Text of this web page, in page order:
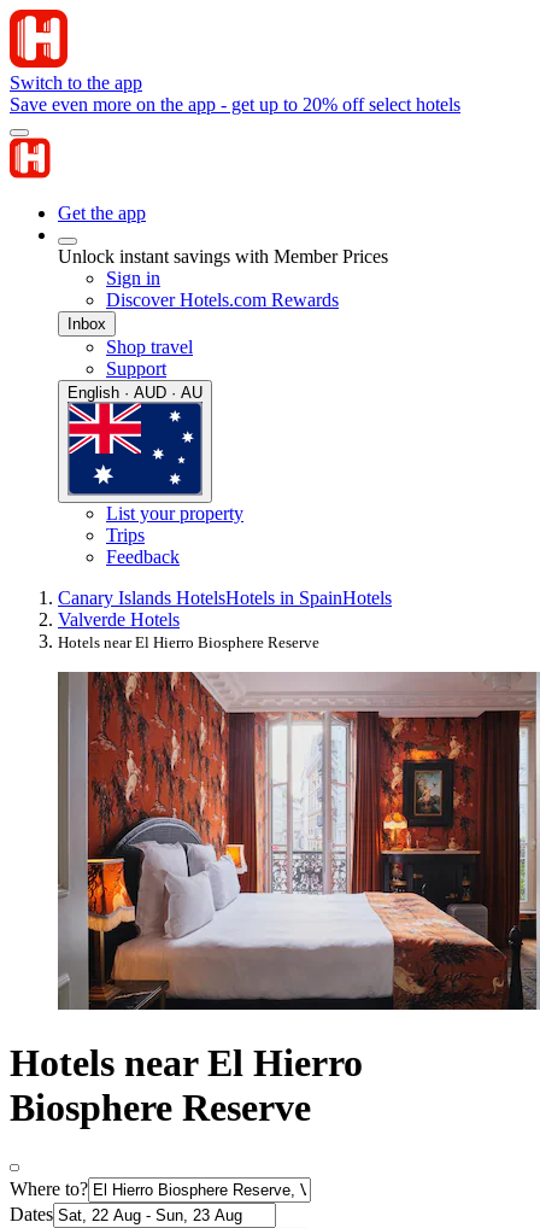
Switch to the app
Save even more on the app - get up to 20% off select hotels
Get the app
Unlock instant savings with Member Prices
Sign in
Discover Hotels.com Rewards
Inbox
Shop travel
Support
English · AUD · AU
List your property
Trips
Feedback
Canary Islands HotelsHotels in SpainHotels
Valverde Hotels
Hotels near El Hierro Biosphere Reserve
Hotels near El Hierro
Biosphere Reserve
Where to?
Dates